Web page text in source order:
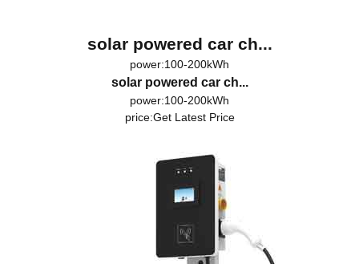
solar powered car ch...
power:100-200kWh
solar powered car ch...
power:100-200kWh
price:Get Latest Price